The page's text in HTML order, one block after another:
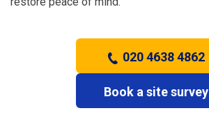
020 4638 4862
Book a site survey